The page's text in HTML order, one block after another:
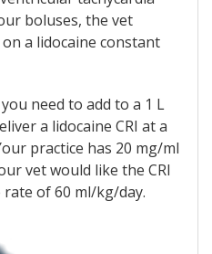
boluses, the vet
a lidocaine constant
need to add to a 1 L
a lidocaine CRI at a
practice has 20 mg/ml
vet would like the CRI
of 60 ml/kg/day.